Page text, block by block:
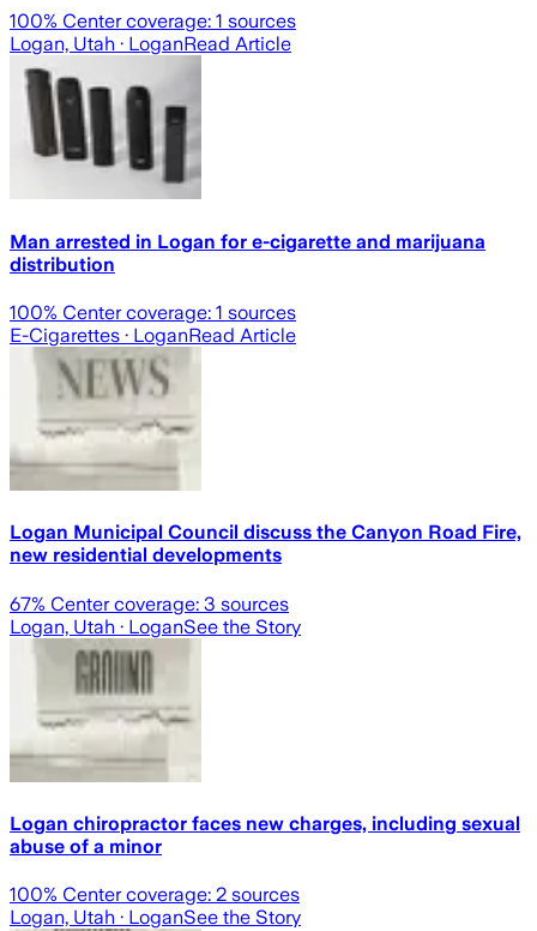
100% Center coverage: 1 sources
Logan, Utah · LoganRead Article
Man arrested in Logan for e-cigarette and marijuana
distribution
100% Center coverage: 1 sources
E-Cigarettes · LoganRead Article
Logan Municipal Council discuss the Canyon Road Fire,
new residential developments
67% Center coverage: 3 sources
Logan, Utah · LoganSee the Story
Logan chiropractor faces new charges, including sexual
abuse of a minor
100% Center coverage: 2 sources
Logan, Utah · LoganSee the Story